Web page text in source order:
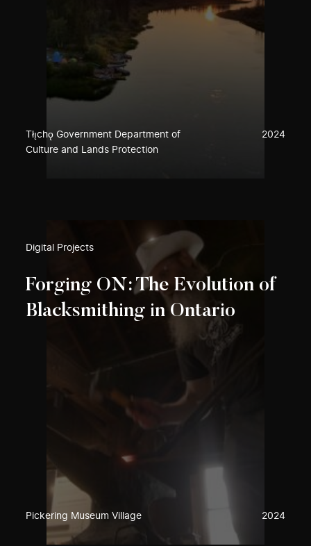
Tłı̨chǫ Government Department of
Culture and Lands Protection
2024
Digital Projects
Forging ON: The Evolution of
Blacksmithing in Ontario
Pickering Museum Village 2024